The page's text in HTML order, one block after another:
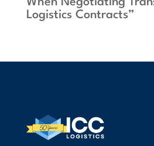
When Negotiating
Logistics Contracts”